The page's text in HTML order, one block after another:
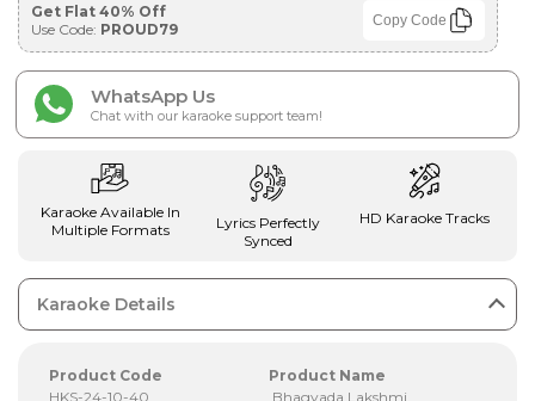
Get Flat 40% Off
Use Code: PROUD79 Copy Code
WhatsApp Us
Chat with our karaoke support team!
Karaoke Available In
Multiple Formats
Lyrics Perfectly
Synced
HD Karaoke Tracks
Karaoke Details
Product Code
HKS-24-10-40
Product Name
Bhagyada Lakshmi